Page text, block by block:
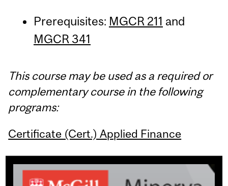
Prerequisites: MGCR 211 and
MGCR 341
This course may be used as a required or
complementary course in the following
programs:
Certificate (Cert.) Applied Finance